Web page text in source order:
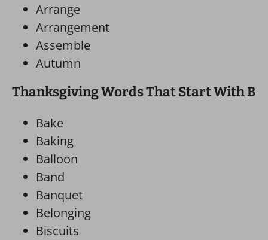
Arrange
Arrangement
Assemble
Autumn
Thanksgiving Words That Start With B
Bake
Baking
Balloon
Band
Banquet
Belonging
Biscuits